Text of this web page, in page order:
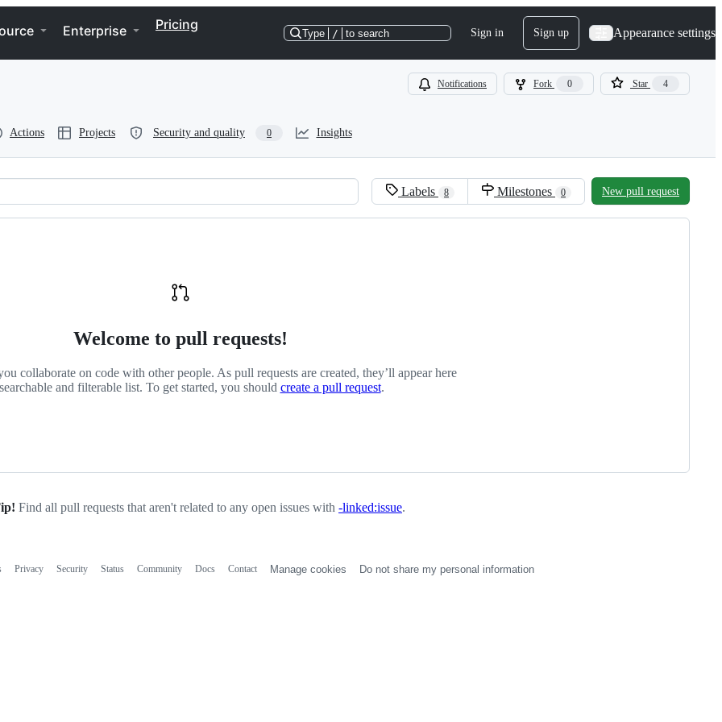
Enterprise Pricing
Type / to search Sign in Sign up Appearance settings
Notifications Fork 0 Star 4
Actions Projects Security and quality 0 Insights
Labels 8 Milestones 0 New pull request
Welcome to pull requests!
collaborate on code with other people. As pull requests are created, they’ll appear here
and filterable list. To get started, you should create a pull request.
Find all pull requests that aren't related to any open issues with -linked:issue.
Privacy Security Status Community Docs Contact Manage cookies Do not share my personal information